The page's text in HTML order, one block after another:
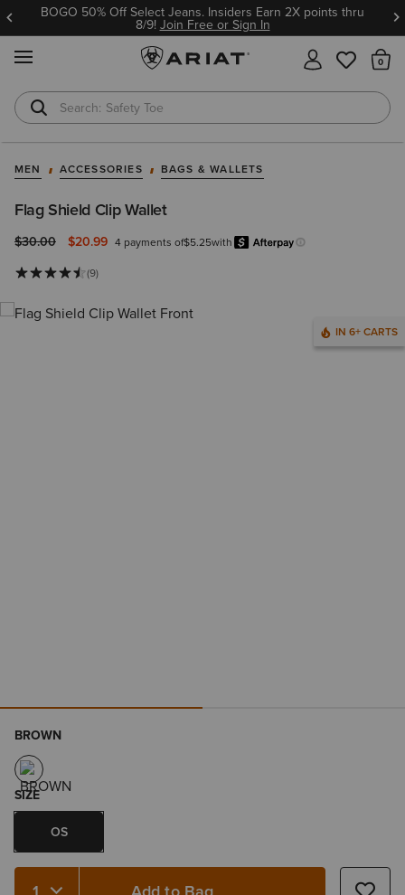
BOGO 50% Off Select Jeans. Insiders Earn 2X points thru
8/9! Join Free or Sign In
Safety Toe
Softshell Jacket
MEN ACCESSORIES BAGS & WALLETS
Flag Shield Clip Wallet
Price reduced from
$30.00to $20.99 4 payments of$5.25with
Learn more.
(9)
IN 6+ CARTS
BROWN
SIZE
OS
Add to Bag